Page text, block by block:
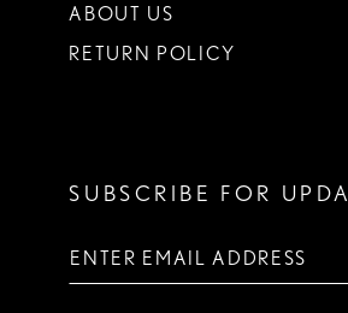
ABOUT US
RETURN POLICY
SUBSCRIBE FOR